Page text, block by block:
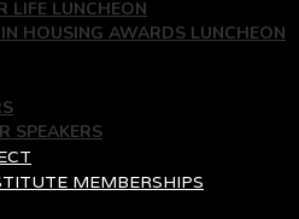
LIFE LUNCHEON
HOUSING AWARDS LUNCHEON
SPEAKERS
MEMBERSHIPS